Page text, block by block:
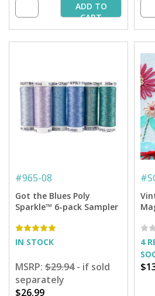
ADD TO
CART
#965-08
Got the Blues Poly
Sparkle™ 6-pack Sampler
IN STOCK
MSRP: $29.94- if sold
separately
$26.99
#
4